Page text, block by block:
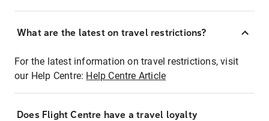
What are the latest on travel restrictions?
For the latest information on travel restrictions, visit
our Help Centre: Help Centre Article
Does Flight Centre have a travel loyalty